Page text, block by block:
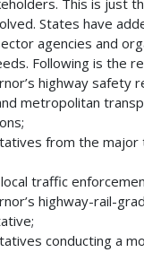
States have
agencies and
Following is the
highway safety
metropolitan
from the
traffic
highway-rail-
conducting a